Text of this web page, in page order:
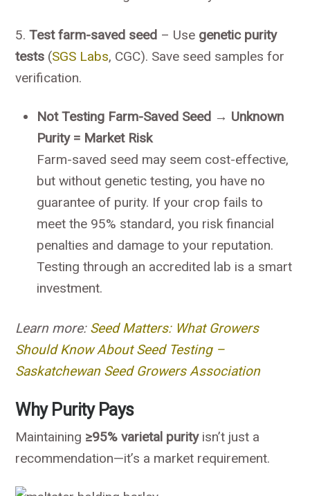
5.Test farm-saved seed – Use genetic purity
tests (SGS Labs, CGC). Save seed samples for
verification.
Not Testing Farm-Saved Seed → Unknown
Purity = Market Risk
Farm-saved seed may seem cost-effective,
but without genetic testing, you have no
guarantee of purity. If your crop fails to
meet the 95% standard, you risk financial
penalties and damage to your reputation.
Testing through an accredited lab is a smart
investment.
Learn more: Seed Matters: What Growers
Should Know About Seed Testing –
Saskatchewan Seed Growers Association
Why Purity Pays
Maintaining ≥95% varietal purityisn’t just a
recommendation—it’s a market requirement.